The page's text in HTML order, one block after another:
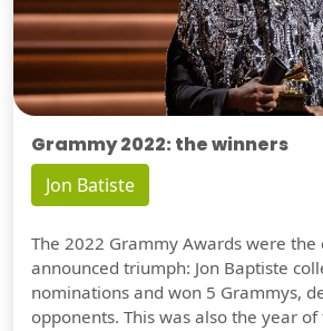
Grammy 2022: the winners
Jon Batiste
The 2022 Grammy Awards were the
announced triumph: Jon Baptiste
nominations and won 5 Grammys,
opponents. This was also the year